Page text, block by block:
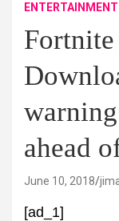
ENTERTAINMENT
ahead
June 10, 2018
[ad_1]